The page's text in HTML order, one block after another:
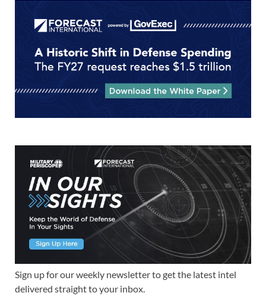
Sign up for our weekly newsletter to get the latest intel
delivered straight to your inbox.